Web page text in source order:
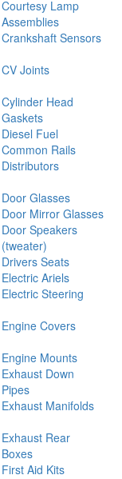
Courtesy Lamp
Assemblies
Crankshaft Sensors
CV Joints
Cylinder Head
Gaskets
Diesel Fuel
Common Rails
Distributors
Door Glasses
Door Mirror Glasses
Door Speakers
(tweater)
Drivers Seats
Electric Ariels
Electric Steering
Engine Covers
Engine Mounts
Exhaust Down
Pipes
Exhaust Manifolds
Exhaust Rear
Boxes
First Aid Kits